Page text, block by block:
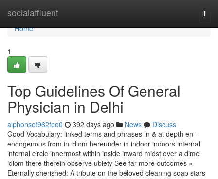
socialaffluent
Home
Home
1
Top Guidelines Of General
Physician in Delhi
alphonsef962feo0 392 days ago News
Discuss
Good Vocabulary: linked terms and phrases In & at depth en-
endogenous from in idiom hereunder in indoor indoors internal
internal circle innermost within inside inward midst over a dime
idiom there therein observe ubiety See far more outcomes »
Eternally cherished: A tribute on the beloved cleaning soap stars